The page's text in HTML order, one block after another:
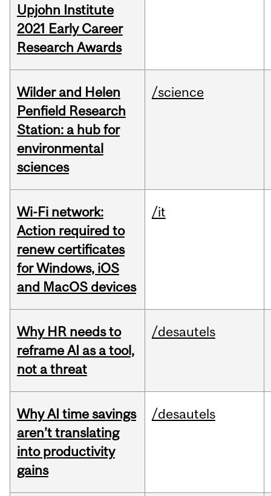
Upjohn Institute
2021 Early Career
Research Awards
Wilder and Helen
Penfield Research
Station: a hub for
environmental
sciences
/science
Wi-Fi network:
Action required to
renew certificates
for Windows, iOS
and MacOS devices
/it
Why HR needs to
reframe AI as a tool,
not a threat
/desautels
Why AI time savings
aren’t translating
into productivity
gains
/desautels